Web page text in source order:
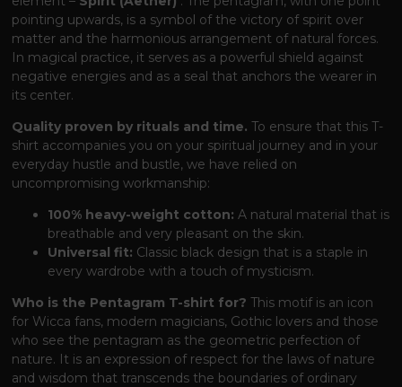
pointing upwards, is a symbol of the victory of spirit over
matter and the harmonious arrangement of natural forces.
In magical practice, it serves as a powerful shield against
negative energies and as a seal that anchors the wearer in
its center.
Quality proven by rituals and time. To ensure that this T-
shirt accompanies you on your spiritual journey and in your
everyday hustle and bustle, we have relied on
uncompromising workmanship:
100% heavy-weight cotton: A natural material that is
breathable and very pleasant on the skin.
Universal fit: Classic black design that is a staple in
every wardrobe with a touch of mysticism.
Who is the Pentagram T-shirt for? This motif is an icon
for Wicca fans, modern magicians, Gothic lovers and those
who see the pentagram as the geometric perfection of
nature. It is an expression of respect for the laws of nature
and wisdom that transcends the boundaries of ordinary